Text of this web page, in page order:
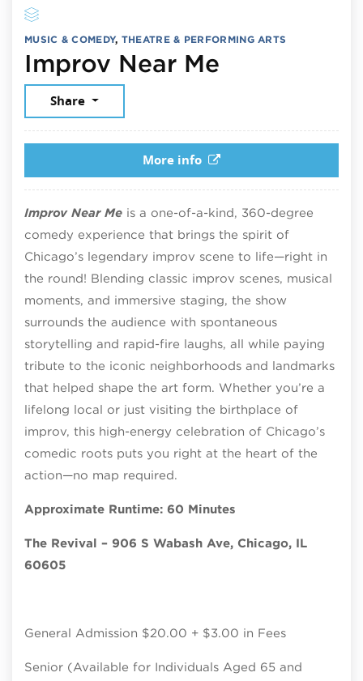
MUSIC & COMEDY, THEATRE & PERFORMING ARTS
Improv Near Me
Share
More info
Improv Near Me is a one-of-a-kind, 360-degree
comedy experience that brings the spirit of
Chicago’s legendary improv scene to life—right in
the round! Blending classic improv scenes, musical
moments, and immersive staging, the show
surrounds the audience with spontaneous
storytelling and rapid-fire laughs, all while paying
tribute to the iconic neighborhoods and landmarks
that helped shape the art form. Whether you’re a
lifelong local or just visiting the birthplace of
improv, this high-energy celebration of Chicago’s
comedic roots puts you right at the heart of the
action—no map required.
Approximate Runtime: 60 Minutes
The Revival – 906 S Wabash Ave, Chicago, IL
60605
General Admission $20.00 + $3.00 in Fees
Senior (Available for Individuals Aged 65 and